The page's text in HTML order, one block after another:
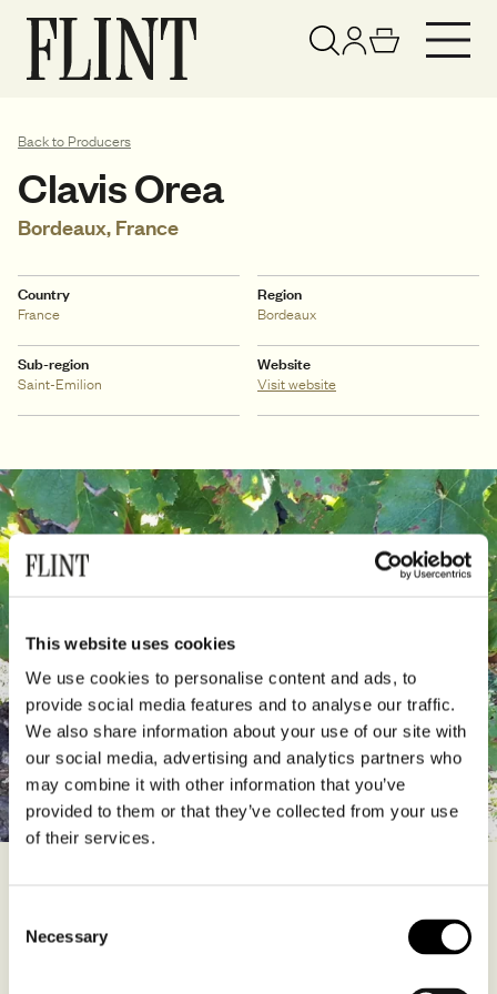
This website uses cookies
We use cookies to personalise content and ads, to
provide social media features and to analyse our traffic.
We also share information about your use of our site with
our social media, advertising and analytics partners who
may combine it with other information that you’ve
provided to them or that they’ve collected from your use
of their services.
Selection
Necessary
Back to Producers
Clavis Orea
Bordeaux, France
Country
France
Region
Bordeaux
Sub-region
Saint-Emilion
Website
Visit website
produced by winemaker Franck Jugelmann and former-sommelier
Lahcene Boutouba. It’s a blend of 70% Merlot, 20% Cab Franc and
10% Cab Sauvignon from vines belonging to the Rollet family on